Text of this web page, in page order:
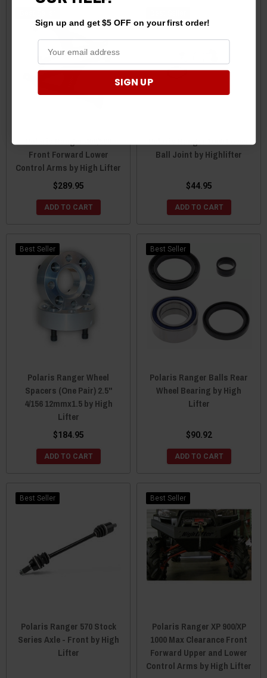
Front Forward Lower
Control Arms by High Lifter
$289.95
ADD TO CART
Ball Joint by Highlifter
$44.95
ADD TO CART
Best Seller
Polaris Ranger Wheel
Spacers (One Pair) 2.5"
4/156 12mmx1.5 by High
Lifter
$184.95
ADD TO CART
Best Seller
Polaris Ranger Balls Rear
Wheel Bearing by High
Lifter
$90.92
ADD TO CART
Best Seller
Polaris Ranger 570 Stock
Series Axle - Front by High
Lifter
Best Seller
Polaris Ranger XP 900/XP
1000 Max Clearance Front
Forward Upper and Lower
Control Arms by High Lifter
Sign up and get $5 OFF on your first order!
SIGN UP